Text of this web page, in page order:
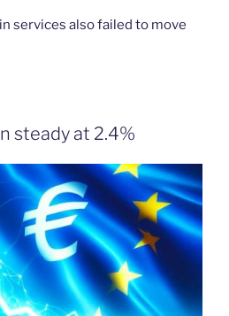
services also failed to move
steady at 2.4%